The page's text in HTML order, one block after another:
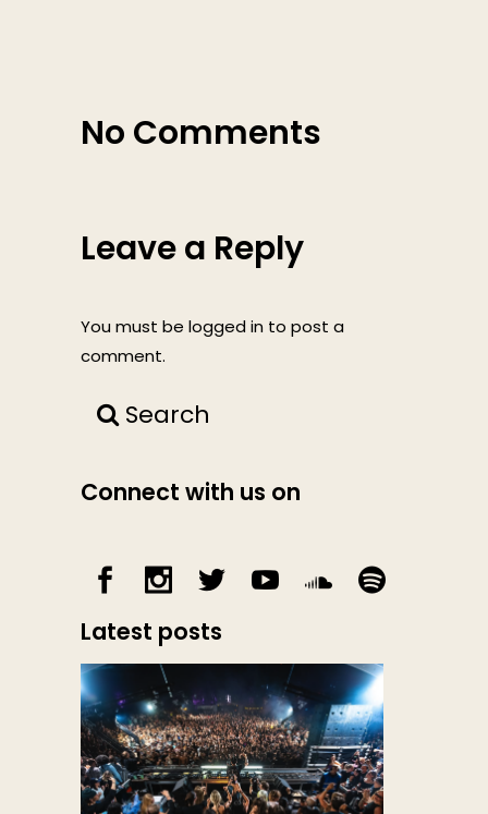
No Comments
Leave a Reply
You must be logged in to post a
comment.
Search
Connect with us on
Latest posts